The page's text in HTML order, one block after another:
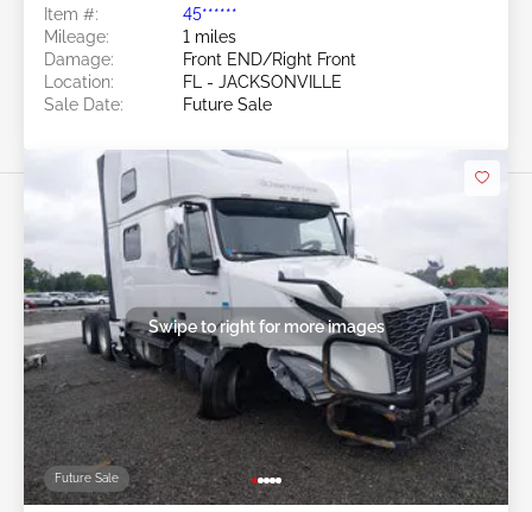
Item #:
45******
Mileage:
1 miles
Damage:
Front END/Right Front
Location:
FL - JACKSONVILLE
Sale Date:
Future Sale
Future Sale
Swipe to right for more images